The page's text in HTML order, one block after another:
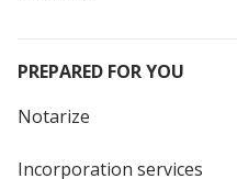
PREPARED FOR YOU
Notarize
Incorporation services